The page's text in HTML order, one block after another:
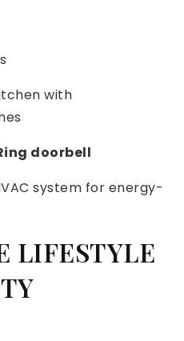
with
doorbell
system for energy-
LIFESTYLE